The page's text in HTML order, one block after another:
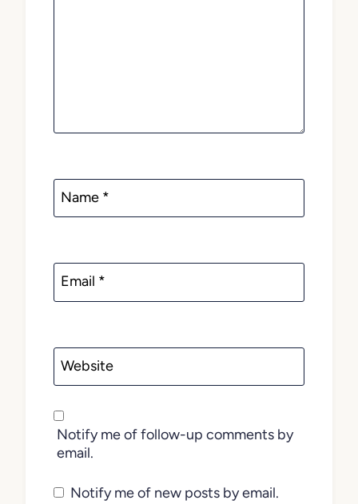
Name *
Email *
Website
Notify me of follow-up comments by
email.
Notify me of new posts by email.